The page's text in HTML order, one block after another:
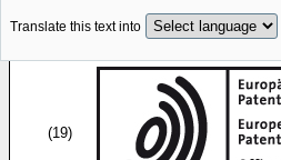
Translate this text into
(19)